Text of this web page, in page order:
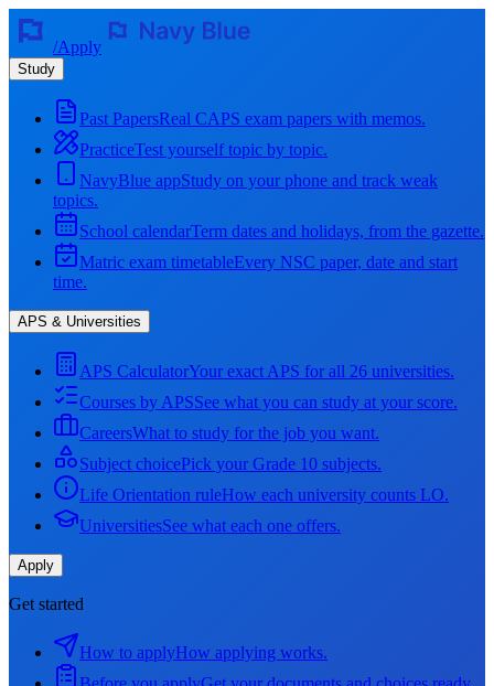
/Apply
Study
Past PapersReal CAPS exam papers with memos.
PracticeTest yourself topic by topic.
NavyBlue appStudy on your phone and track weak
topics.
School calendarTerm dates and holidays, from the gazette.
Matric exam timetableEvery NSC paper, date and start
time.
APS & Universities
APS CalculatorYour exact APS for all 26 universities.
Courses by APSSee what you can study at your score.
CareersWhat to study for the job you want.
Subject choicePick your Grade 10 subjects.
Life Orientation ruleHow each university counts LO.
UniversitiesSee what each one offers.
Apply
Get started
How to applyHow applying works.